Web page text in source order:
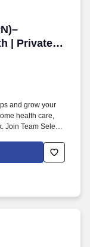
To ensure we can
across the
without
| Private
Pediatric &
and grow your
health care,
Join Team Select
in the comfort